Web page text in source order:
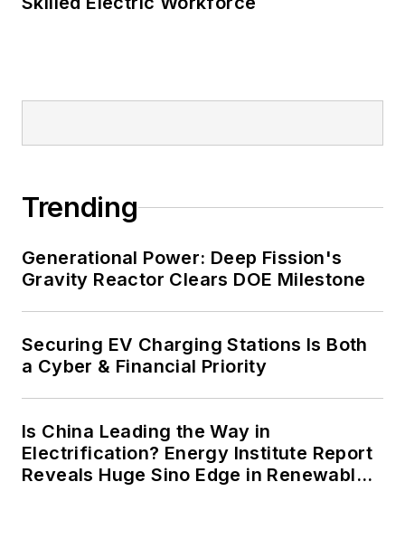
Trending
Generational Power: Deep Fission's
Gravity Reactor Clears DOE Milestone
Securing EV Charging Stations Is Both
a Cyber & Financial Priority
Is China Leading the Way in
Electrification? Energy Institute Report
Reveals Huge Sino Edge in Renewables